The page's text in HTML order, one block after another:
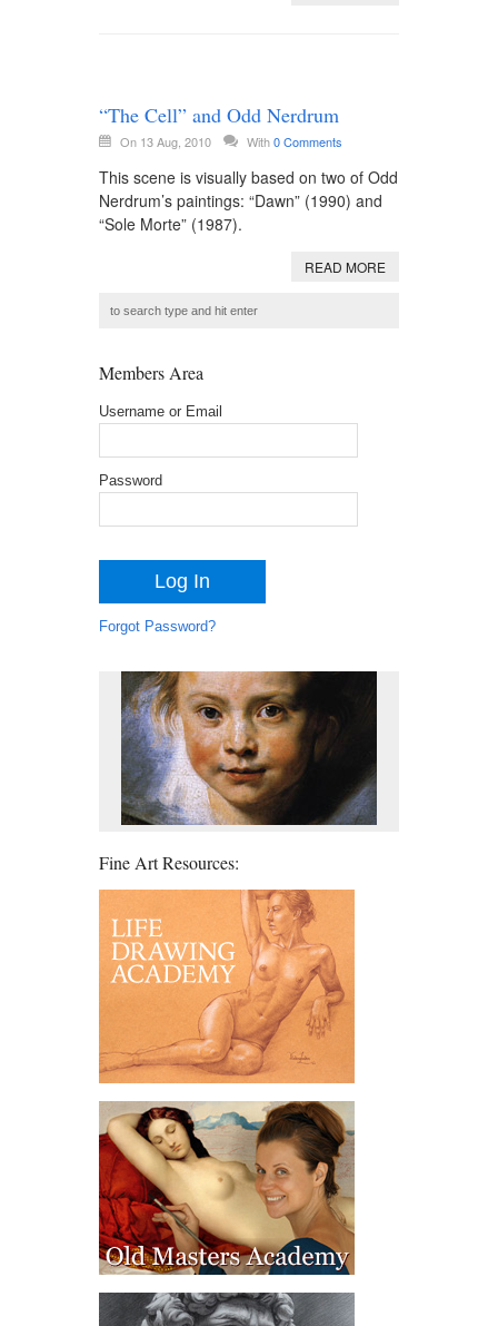
“The Cell” and Odd Nerdrum
On 13 Aug, 2010 With0 Comments
This scene is visually based on two of Odd
Nerdrum’s paintings: “Dawn” (1990) and
“Sole Morte” (1987).
READ MORE
Members Area
Username or Email
Password
Forgot Password?
Fine Art Resources: